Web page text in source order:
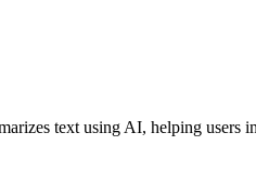
text using AI, helping users